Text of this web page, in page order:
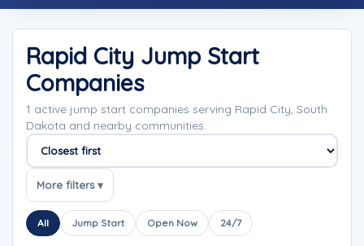
Rapid City Jump Start
Companies
1 active jump start companies serving Rapid City, South
Dakota and nearby communities.
Sort companies
More filters ▾
All Jump Start Open Now 24/7